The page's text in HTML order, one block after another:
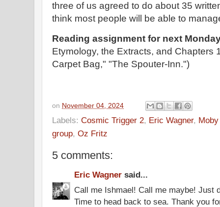
three of us agreed to do about 35
think most people will be able to
Reading assignment for next
Etymology, the Extracts, and Chapters
Carpet Bag," "The Spouter-Inn.")
on November 04, 2024
Labels: Cosmic Trigger 2, Eric Wagner,
group, Oz Fritz
5 comments:
Eric Wagner said...
Call me Ishmael! Call me maybe! Just
Time to head back to sea. Thank you